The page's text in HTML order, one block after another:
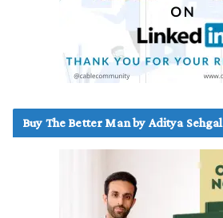
Buy The Better Man by Aditya Sehgal